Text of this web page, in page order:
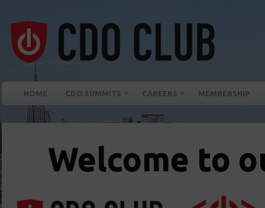
HOME CDO SUMMITS CAREERS MEMBERSHIP
Welcome to